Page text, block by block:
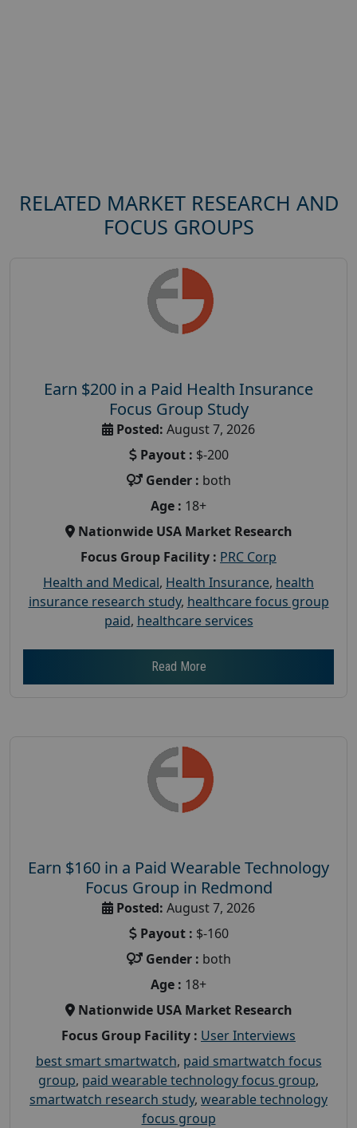
RELATED MARKET RESEARCH AND
FOCUS GROUPS
Earn $200 in a Paid Health Insurance
Focus Group Study
Posted: August 7, 2026
Payout : $-200
Gender : both
Age : 18+
Nationwide USA Market Research
Focus Group Facility : PRC Corp
Health and Medical, Health Insurance, health
insurance research study, healthcare focus group
paid, healthcare services
Read More
Earn $160 in a Paid Wearable Technology
Focus Group in Redmond
Posted: August 7, 2026
Payout : $-160
Gender : both
Age : 18+
Nationwide USA Market Research
Focus Group Facility : User Interviews
best smart smartwatch, paid smartwatch focus
group, paid wearable technology focus group,
smartwatch research study, wearable technology
focus group